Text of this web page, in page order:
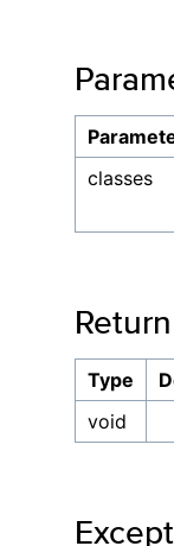
classes
Type
void